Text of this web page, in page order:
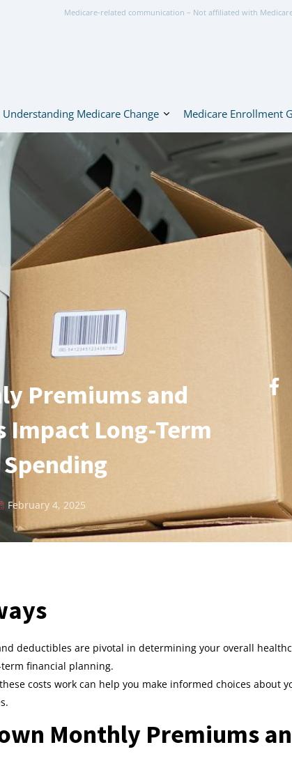
Medicare-related communication – Not affiliated with
Understanding Medicare Change Medicare Enrollment
Premiums and
Impact Long-Term
February 4, 2025
deductibles are pivotal in determining your overall
financial planning.
costs work can help you make informed choices about
Monthly Premiums